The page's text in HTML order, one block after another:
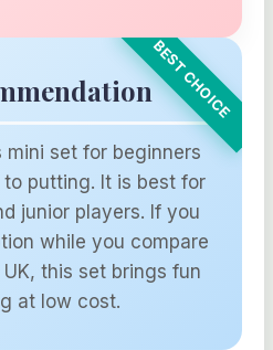
mini set for beginners
putting. It is best for
junior players. If you
while you compare
this set brings fun
at low cost.